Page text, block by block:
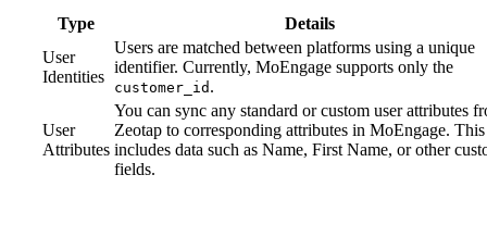
Type
Details
User
Identities
Users are matched between platforms using a unique
identifier. Currently, MoEngage supports only the
customer_id .
User
Attributes
You can sync any standard or custom user attributes
Zeotap to corresponding attributes in MoEngage. This
includes data such as Name, First Name, or other
fields.